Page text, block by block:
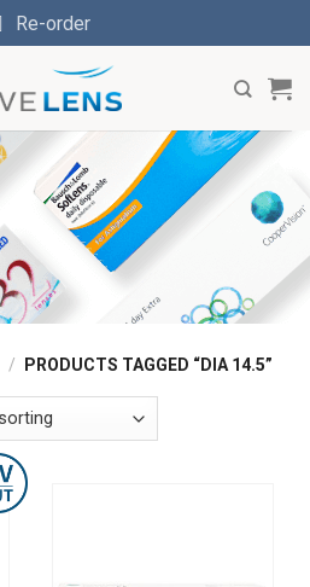
Re-order
/ PRODUCTS TAGGED “DIA 14.5”